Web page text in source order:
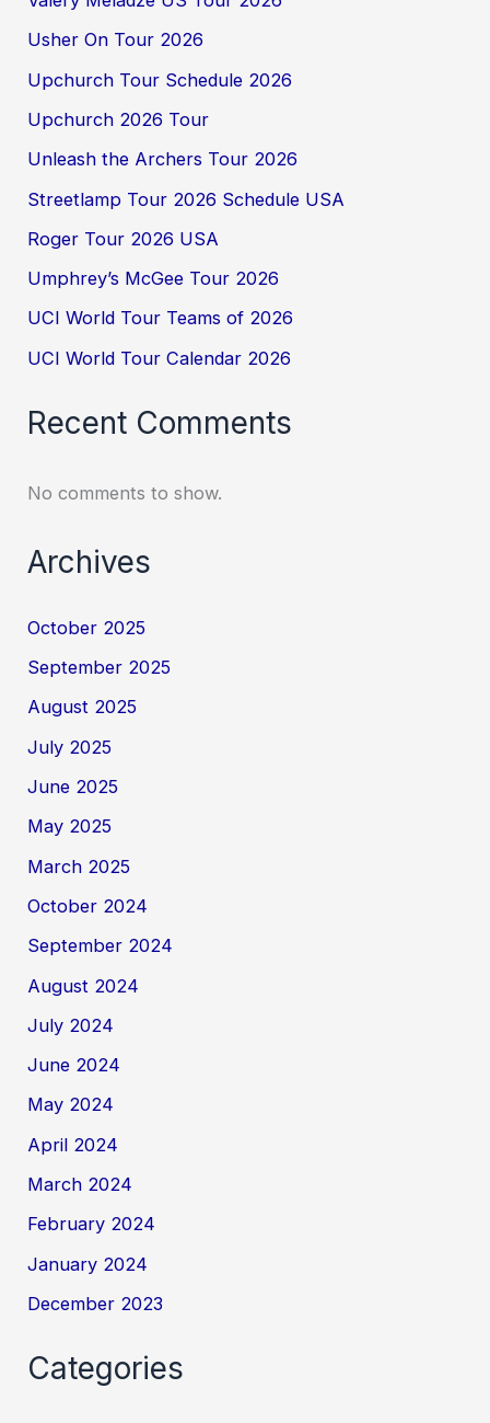
Usher On Tour 2026
Upchurch Tour Schedule 2026
Upchurch 2026 Tour
Unleash the Archers Tour 2026
Streetlamp Tour 2026 Schedule USA
Roger Tour 2026 USA
Umphrey’s McGee Tour 2026
UCI World Tour Teams of 2026
UCI World Tour Calendar 2026
Recent Comments
No comments to show.
Archives
October 2025
September 2025
August 2025
July 2025
June 2025
May 2025
March 2025
October 2024
September 2024
August 2024
July 2024
June 2024
May 2024
April 2024
March 2024
February 2024
January 2024
December 2023
Categories